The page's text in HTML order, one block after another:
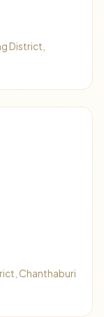
District,
Chanthaburi